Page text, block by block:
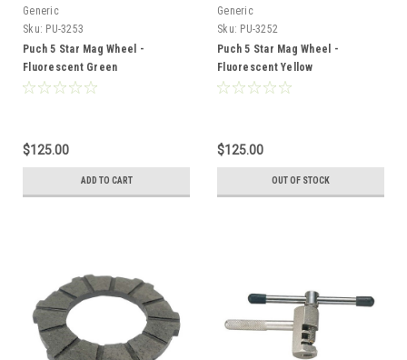
Generic
Sku: PU-3253
Puch 5 Star Mag Wheel -
Fluorescent Green
$125.00
ADD TO CART
Generic
Sku: PU-3252
Puch 5 Star Mag Wheel -
Fluorescent Yellow
$125.00
OUT OF STOCK